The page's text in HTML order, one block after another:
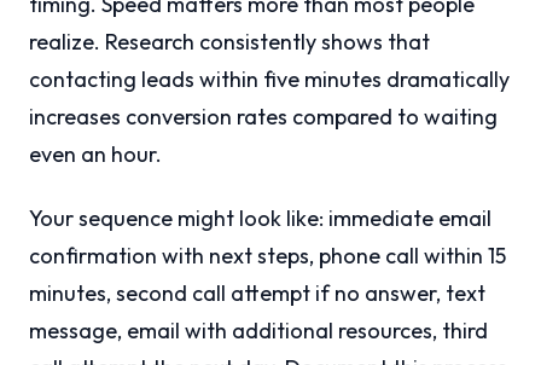
realize. Research consistently shows that
contacting leads within five minutes dramatically
increases conversion rates compared to waiting
even an hour.
Your sequence might look like: immediate email
confirmation with next steps, phone call within 15
minutes, second call attempt if no answer, text
message, email with additional resources, third